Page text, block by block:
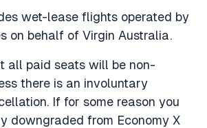
wet-lease flights operated by
on behalf of Virgin Australia.
all paid seats will be non-
there is an involuntary
If for some reason you
downgraded from Economy X